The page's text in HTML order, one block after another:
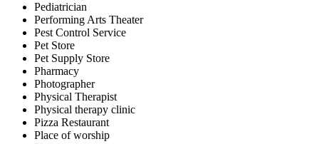
Pediatrician
Performing Arts Theater
Pest Control Service
Pet Store
Pet Supply Store
Pharmacy
Photographer
Physical Therapist
Physical therapy clinic
Pizza Restaurant
Place of worship